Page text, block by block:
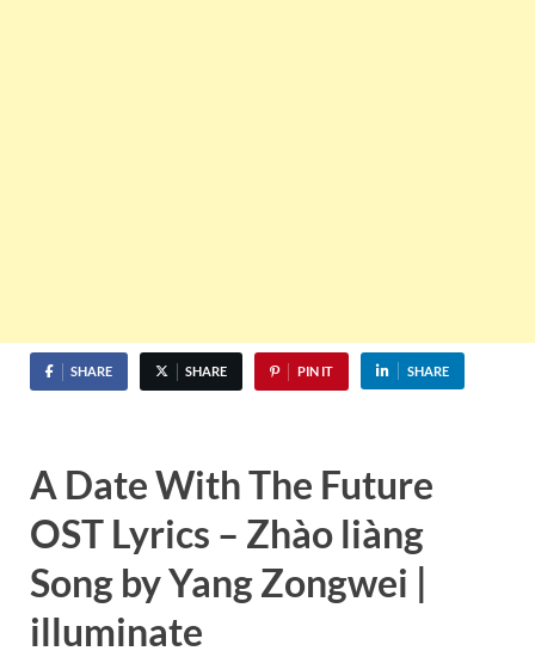
SHARE SHARE PIN IT SHARE
A Date With The Future
OST Lyrics – Zhào liàng
Song by Yang Zongwei |
illuminate